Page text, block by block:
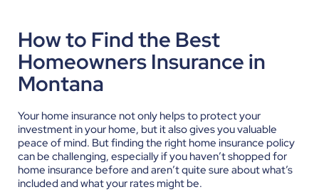
How to Find the Best
Homeowners Insurance in
Montana
Your home insurance not only helps to protect your
investment in your home, but it also gives you valuable
peace of mind. But finding the right home insurance policy
can be challenging, especially if you haven’t shopped for
home insurance before and aren’t quite sure about what’s
included and what your rates might be.